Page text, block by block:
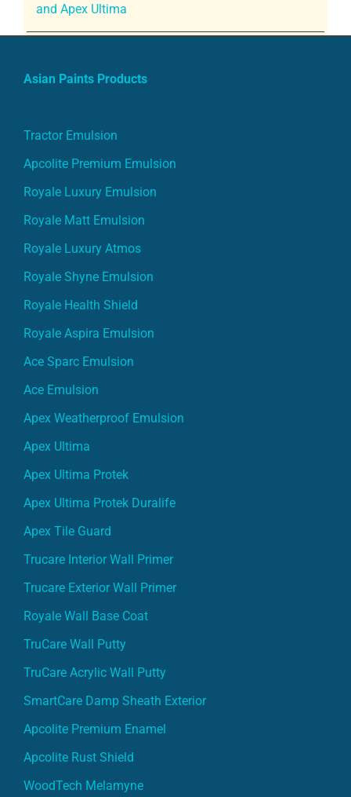
and Apex Ultima
Asian Paints Products
Tractor Emulsion
Apcolite Premium Emulsion
Royale Luxury Emulsion
Royale Matt Emulsion
Royale Luxury Atmos
Royale Shyne Emulsion
Royale Health Shield
Royale Aspira Emulsion
Ace Sparc Emulsion
Ace Emulsion
Apex Weatherproof Emulsion
Apex Ultima
Apex Ultima Protek
Apex Ultima Protek Duralife
Apex Tile Guard
Trucare Interior Wall Primer
Trucare Exterior Wall Primer
Royale Wall Base Coat
TruCare Wall Putty
TruCare Acrylic Wall Putty
SmartCare Damp Sheath Exterior
Apcolite Premium Enamel
Apcolite Rust Shield
WoodTech Melamyne